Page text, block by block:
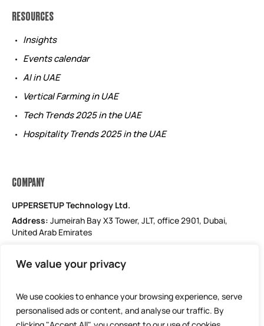
We value your privacy
We use cookies to enhance your browsing experience, serve
personalised ads or content, and analyse our traffic. By
RESOURCES
Insights
Events calendar
AI in UAE
Vertical Farming in UAE
Tech Trends 2025 in the UAE
Hospitality Trends 2025 in the UAE
COMPANY
UPPERSETUP Technology Ltd.
Address:Jumeirah Bay X3 Tower, JLT, office 2901, Dubai,
United Arab Emirates
Phone: +971 52 184 1181